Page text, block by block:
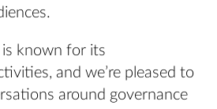
is known for its
and we’re pleased to
around governance